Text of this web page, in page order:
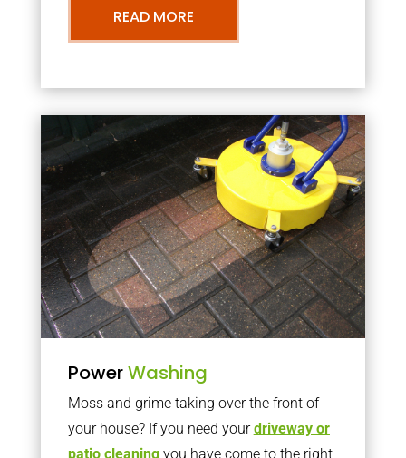
READ MORE
PowerWashing
Moss and grime taking over the front of
your house? If you need yourdriveway or
patio cleaningyou have come to the right